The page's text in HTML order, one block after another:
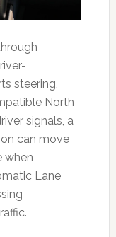
steering,
North
signals, a
can move
when
Lane